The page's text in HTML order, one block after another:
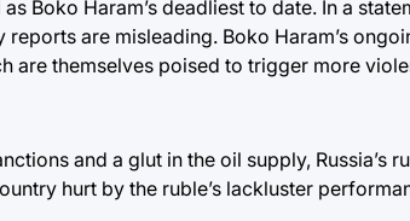
Boko Haram’s deadliest to date. In a
reports are misleading. Boko Haram’s
are themselves poised to trigger more
and a glut in the oil supply,
hurt by the ruble’s lackluster